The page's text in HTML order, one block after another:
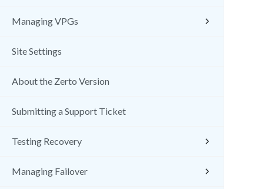
Managing VPGs
Site Settings
About the Zerto Version
Submitting a Support Ticket
Testing Recovery
Managing Failover